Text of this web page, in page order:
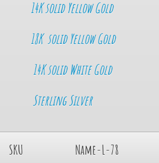
14K solid Yellow Gold
18K solid Yellow Gold
14K solid White Gold
Sterling Silver
SKU Name-L-78